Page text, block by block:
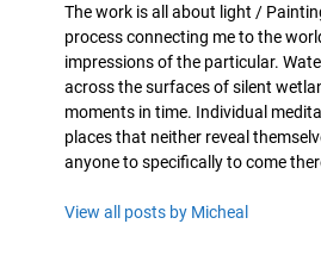
The work is all about light /
process connecting me to the
impressions of the particular.
across the surfaces of silent
moments in time. Individual
places that neither reveal
anyone to specifically to come
View all posts by Micheal